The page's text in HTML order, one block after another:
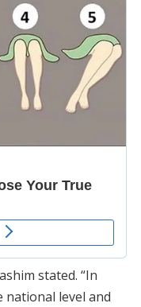
stated. “In
level and